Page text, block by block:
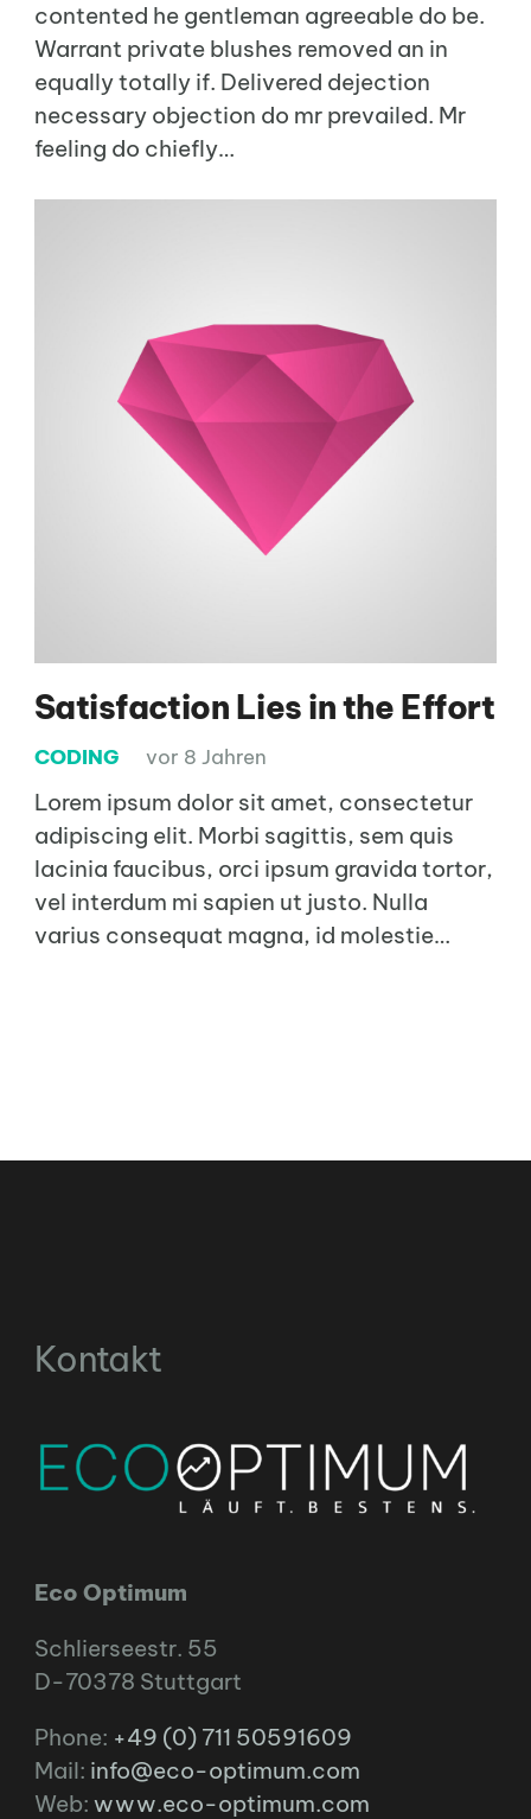
contented he gentleman agreeable do be.
Warrant private blushes removed an in
equally totally if. Delivered dejection
necessary objection do mr prevailed. Mr
feeling do chiefly…
Satisfaction Lies in the Effort
CODING vor 8 Jahren
Lorem ipsum dolor sit amet, consectetur
adipiscing elit. Morbi sagittis, sem quis
lacinia faucibus, orci ipsum gravida tortor,
vel interdum mi sapien ut justo. Nulla
varius consequat magna, id molestie…
Kontakt
Eco Optimum
Schlierseestr. 55
D-70378 Stuttgart
Phone: +49 (0) 711 50591609
Mail: info@eco-optimum.com
Web: www.eco-optimum.com